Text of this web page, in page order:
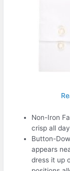
Non-Iron
crisp all
Button-
appears
dress it up